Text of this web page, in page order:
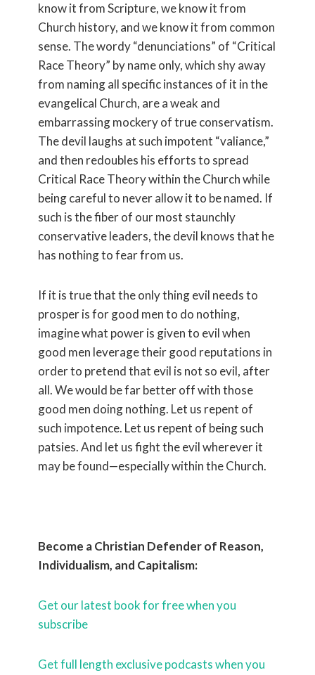
know it from Scripture, we know it from
Church history, and we know it from common
sense. The wordy “denunciations” of “Critical
Race Theory” by name only, which shy away
from naming all specific instances of it in the
evangelical Church, are a weak and
embarrassing mockery of true conservatism.
The devil laughs at such impotent “valiance,”
and then redoubles his efforts to spread
Critical Race Theory within the Church while
being careful to never allow it to be named. If
such is the fiber of our most staunchly
conservative leaders, the devil knows that he
has nothing to fear from us.
If it is true that the only thing evil needs to
prosper is for good men to do nothing,
imagine what power is given to evil when
good men leverage their good reputations in
order to pretend that evil is not so evil, after
all. We would be far better off with those
good men doing nothing. Let us repent of
such impotence. Let us repent of being such
patsies. And let us fight the evil wherever it
may be found—especially within the Church.
Become a Christian Defender of Reason,
Individualism, and Capitalism:
Get our latest book for free when you
subscribe
Get full length exclusive podcasts when you